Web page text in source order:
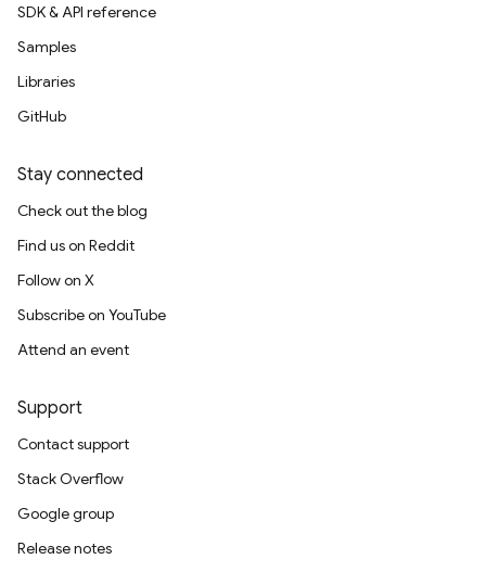
SDK & API reference
Samples
Libraries
GitHub
Stay connected
Check out the blog
Find us on Reddit
Follow on X
Subscribe on YouTube
Attend an event
Support
Contact support
Stack Overflow
Google group
Release notes